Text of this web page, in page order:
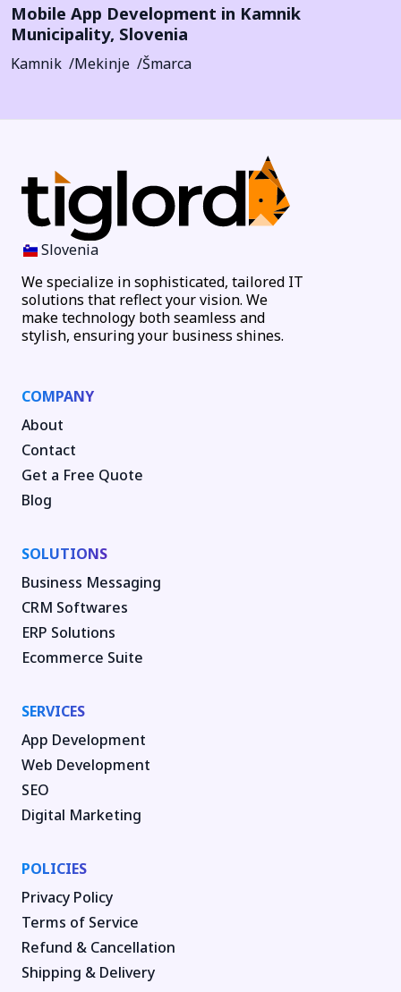
Mobile App Development in Kamnik
Municipality, Slovenia
Kamnik Mekinje Šmarca
Slovenia
We specialize in sophisticated, tailored IT
solutions that reflect your vision. We
make technology both seamless and
stylish, ensuring your business shines.
COMPANY
About
Contact
Get a Free Quote
Blog
SOLUTIONS
Business Messaging
CRM Softwares
ERP Solutions
Ecommerce Suite
SERVICES
App Development
Web Development
SEO
Digital Marketing
POLICIES
Privacy Policy
Terms of Service
Refund & Cancellation
Shipping & Delivery